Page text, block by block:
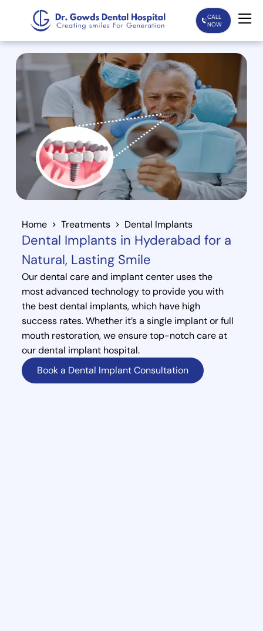
CALL
NOW
Home
Services
Treatments
Patient Care
About Us
Our Doctors
Home Treatments Dental Implants
Dental Implants in Hyderabad for a
Natural, Lasting Smile
Our dental care and implant center uses the
most advanced technology to provide you with
the best dental implants, which have high
success rates. Whether it’s a single implant or full
mouth restoration, we ensure top-notch care at
our dental implant hospital.
Book a Dental Implant Consultation